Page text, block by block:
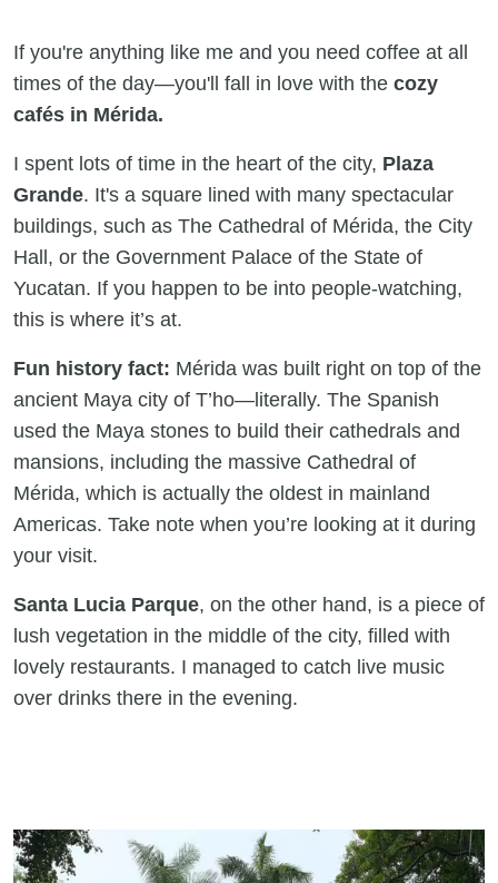
If you're anything like me and you need coffee at all
times of the day—you'll fall in love with the cozy
cafés in Mérida.
I spent lots of time in the heart of the city, Plaza
Grande. It's a square lined with many spectacular
buildings, such as The Cathedral of Mérida, the City
Hall, or the Government Palace of the State of
Yucatan. If you happen to be into people-watching,
this is where it’s at.
Fun history fact: Mérida was built right on top of the
ancient Maya city of T’ho—literally. The Spanish
used the Maya stones to build their cathedrals and
mansions, including the massive Cathedral of
Mérida, which is actually the oldest in mainland
Americas. Take note when you’re looking at it during
your visit.
Santa Lucia Parque, on the other hand, is a piece of
lush vegetation in the middle of the city, filled with
lovely restaurants. I managed to catch live music
over drinks there in the evening.